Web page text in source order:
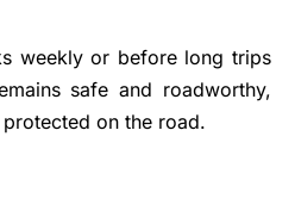
weekly or before long trips
safe and roadworthy,
on the road.